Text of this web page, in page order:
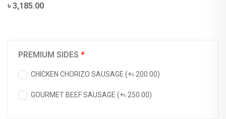
৳3,185.00
PREMIUM SIDES *
CHICKEN CHORIZO SAUSAGE (+৳ 200.00)
GOURMET BEEF SAUSAGE (+৳ 250.00)